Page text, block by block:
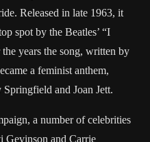
Released in late 1963, it
spot by the Beatles’ “I
years the song, written by
a feminist anthem,
and Joan Jett.
a number of celebrities
and Carrie